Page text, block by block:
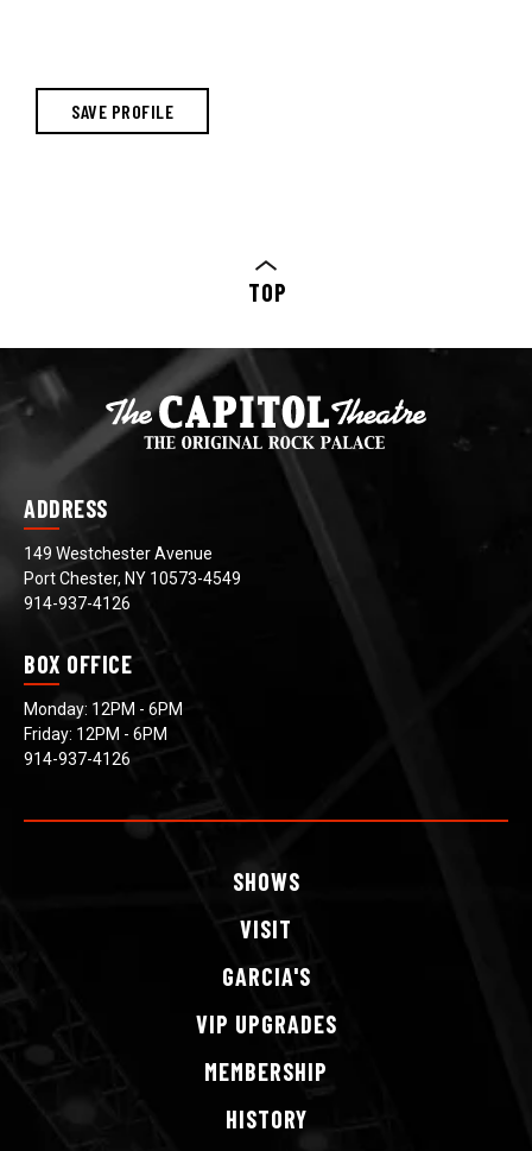
TOP
ADDRESS
149 Westchester Avenue
Port Chester, NY 10573-4549
914-937-4126
BOX OFFICE
Monday: 12PM - 6PM
Friday: 12PM - 6PM
914-937-4126
SHOWS
VISIT
GARCIA'S
VIP UPGRADES
MEMBERSHIP
HISTORY